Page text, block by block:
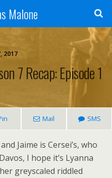
Malone
2017
7 Recap: Episode 1
Mail SMS
Jaime is Cersei’s, who
I hope it’s Lyanna
greyscaled riddled